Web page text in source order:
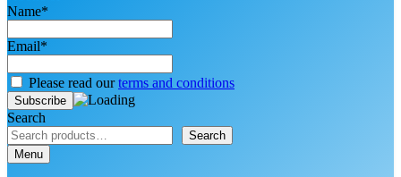
Name*
Email*
Please read ourterms and conditions
Search
Search
Menu